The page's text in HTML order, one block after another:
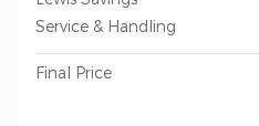
Service & Handling
Final Price